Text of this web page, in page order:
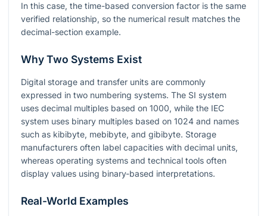
In this case, the time-based conversion factor is the same
verified relationship, so the numerical result matches the
decimal-section example.
Why Two Systems Exist
Digital storage and transfer units are commonly
expressed in two numbering systems. The SI system
uses decimal multiples based on 1000, while the IEC
system uses binary multiples based on 1024 and names
such as kibibyte, mebibyte, and gibibyte. Storage
manufacturers often label capacities with decimal units,
whereas operating systems and technical tools often
display values using binary-based interpretations.
Real-World Examples